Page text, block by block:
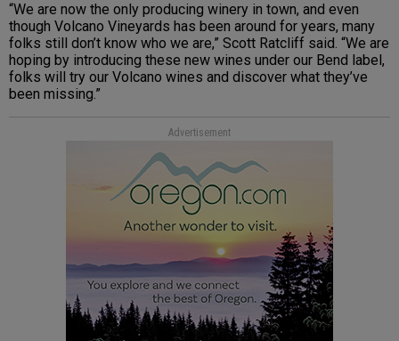
“We are now the only producing winery in town, and even
though Volcano Vineyards has been around for years, many
folks still don’t know who we are,” Scott Ratcliff said. “We are
hoping by introducing these new wines under our Bend label,
folks will try our Volcano wines and discover what they’ve
been missing.”
Advertisement